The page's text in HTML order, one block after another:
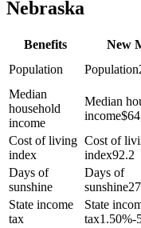
Nebraska
Benefits New
Population
Population
Median
household
income
Median
income$
Cost of living
index
Cost of
index92.2
Days of
sunshine
Days of
sunshine
State income
tax
State
tax1.50%-